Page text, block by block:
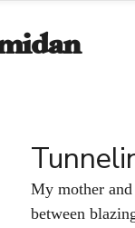
My mother
between